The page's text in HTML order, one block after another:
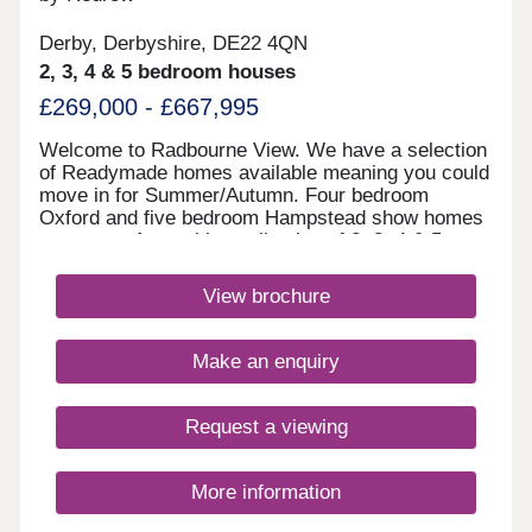
Derby, Derbyshire, DE22 4QN
2, 3, 4 & 5 bedroom houses
£269,000 - £667,995
Welcome to Radbourne View. We have a selection
of Readymade homes available meaning you could
move in for Summer/Autumn. Four bedroom
Oxford and five bedroom Hampstead show homes
are open. An exciting collection of 2, 3, 4 & 5
charming village, our latest development to launch
in Derby, positioned next to our previous
enjoy the best of all worlds here, with these new
homes in Derby surrounded by picturesque
nearby Mickleover and Derby city centre little
more than 10 minutes away in the car. If you have
children, you'll be in just the right place, with an
excellent selection of schools for all ages located
within easy reach. Hackwood and Reigate Park
View brochure
Make an enquiry
Request a viewing
More information